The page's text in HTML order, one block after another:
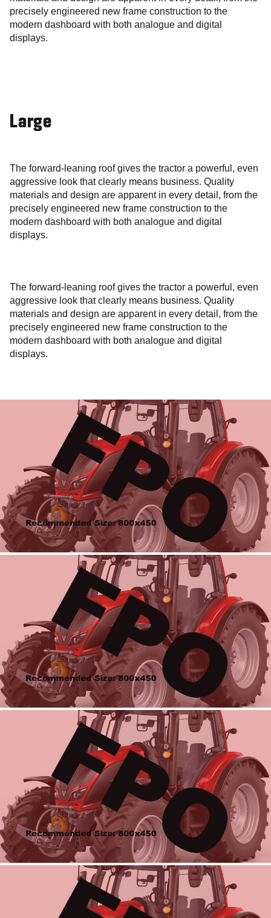
precisely engineered new frame construction to the
modern dashboard with both analogue and digital
displays.
Large
The forward-leaning roof gives the tractor a powerful, even
aggressive look that clearly means business. Quality
materials and design are apparent in every detail, from the
precisely engineered new frame construction to the
modern dashboard with both analogue and digital
displays.
The forward-leaning roof gives the tractor a powerful, even
aggressive look that clearly means business. Quality
materials and design are apparent in every detail, from the
precisely engineered new frame construction to the
modern dashboard with both analogue and digital
displays.